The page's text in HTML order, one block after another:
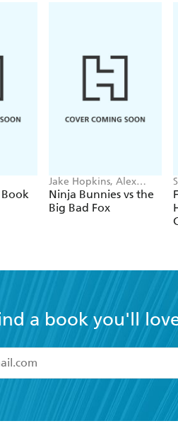
Jake Hopkins, Alex
Patrick
Ninja Bunnies vs the
Big Bad Fox
a book you'll
read and accept the
Terms and